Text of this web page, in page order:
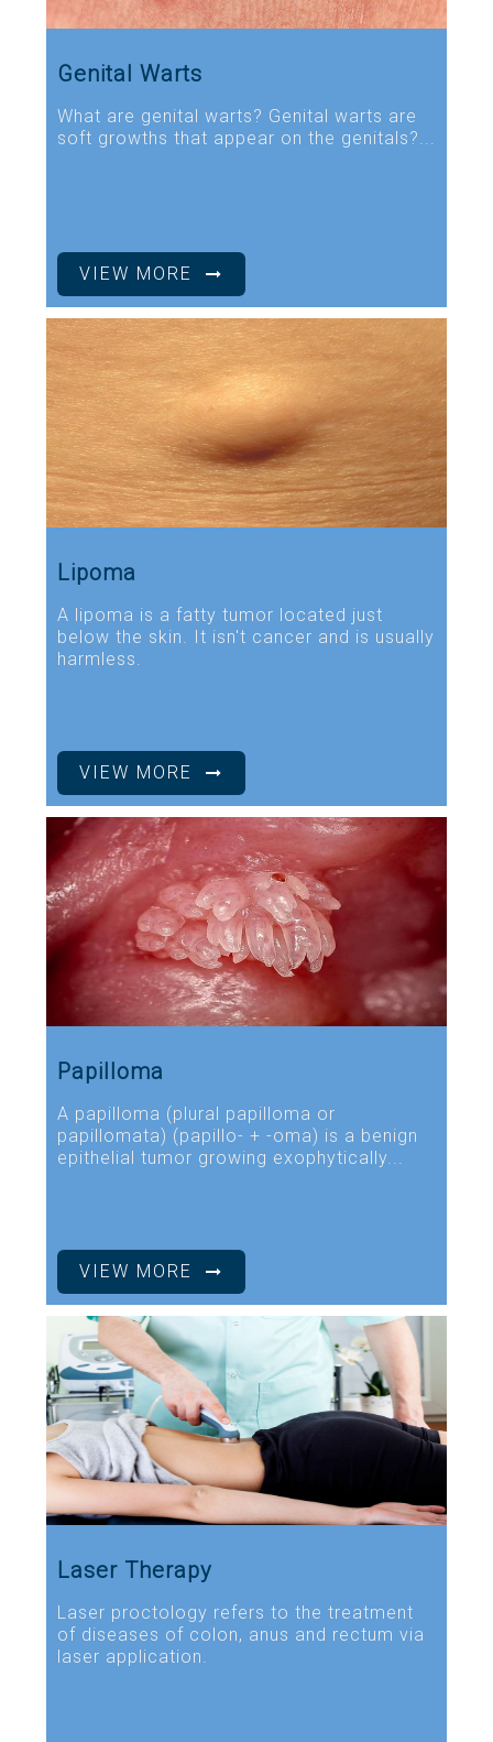
Genital Warts
What are genital warts? Genital warts are
soft growths that appear on the genitals?...
VIEW MORE
Lipoma
A lipoma is a fatty tumor located just
below the skin. It isn't cancer and is usually
harmless.
VIEW MORE
Papilloma
A papilloma (plural papilloma or
papillomata) (papillo- + -oma) is a benign
epithelial tumor growing exophytically...
VIEW MORE
Laser Therapy
Laser proctology refers to the treatment
of diseases of colon, anus and rectum via
laser application.